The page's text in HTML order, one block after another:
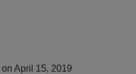
on April 15, 2019